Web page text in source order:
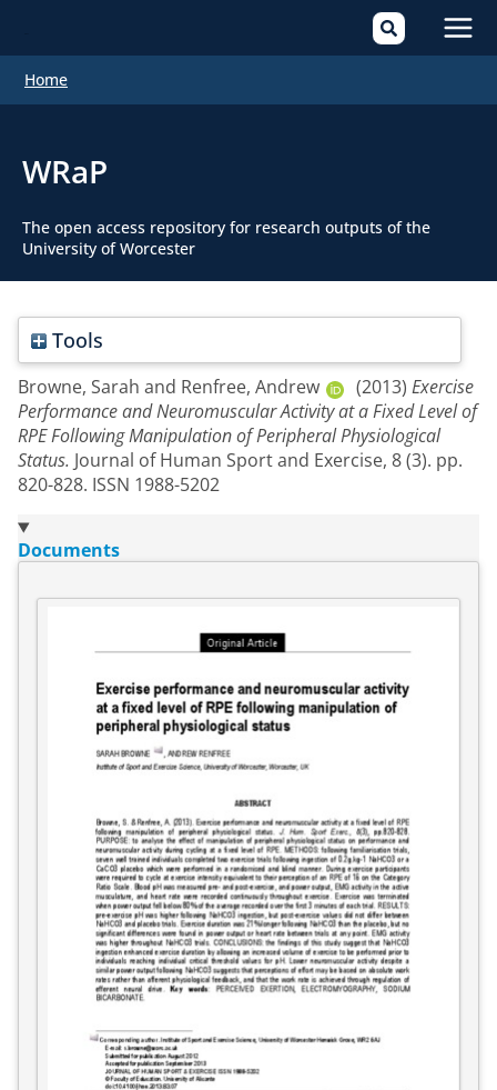
Home
WRaP
The open access repository for research outputs of the
University of Worcester
Tools
Browne, Sarah and Renfree, Andrew (2013) Exercise
Performance and Neuromuscular Activity at a Fixed Level of
RPE Following Manipulation of Peripheral Physiological
Status. Journal of Human Sport and Exercise, 8 (3). pp.
820-828. ISSN 1988-5202
Documents